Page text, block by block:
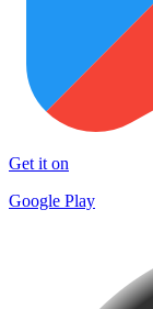
Get it on
Google Play